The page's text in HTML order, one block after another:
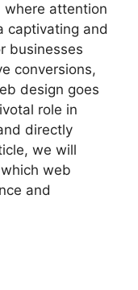
attention
captivating and
businesses
conversions,
design goes
role in
directly
we will
web
and